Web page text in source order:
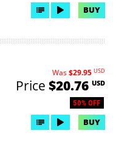
BUY
50% OFF
Was$29.95 USD
Price $20.76 USD
BUY